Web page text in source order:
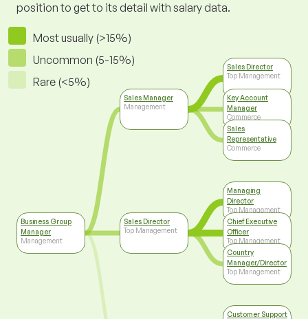
position to get to its detail with salary data.
Most usually (>15%)
Uncommon (5-15%)
Rare (<5%)
Business Group
Manager
Management
Sales Manager
Management
Sales Director
Top Management
Sales Director
Top Management
Key Account
Manager
Commerce
Sales
Representative
Commerce
Managing
Director
Top Management
Chief Executive
Officer
Top Management
Country
Manager/Director
Top Management
Customer Support